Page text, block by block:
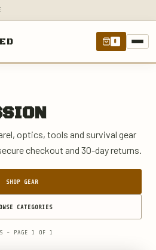
0
optics, tools and survival gear
checkout and 30-day returns.
SHOP GEAR
CATEGORIES
- PAGE 1 OF 1